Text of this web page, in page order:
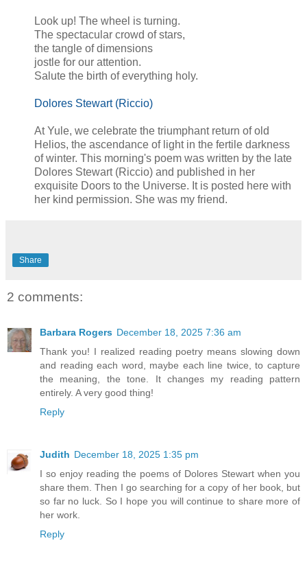
Look up! The wheel is turning.
The spectacular crowd of stars,
the tangle of dimensions
jostle for our attention.
Salute the birth of everything holy.
Dolores Stewart (Riccio)
At Yule, we celebrate the triumphant return of old
Helios, the ascendance of light in the fertile darkness
of winter. This morning's poem was written by the late
Dolores Stewart (Riccio) and published in her
exquisite Doors to the Universe. It is posted here with
her kind permission. She was my friend.
Share
2 comments:
Barbara Rogers December 18, 2025 7:36 am
Thank you! I realized reading poetry means slowing down
and reading each word, maybe each line twice, to capture
the meaning, the tone. It changes my reading pattern
entirely. A very good thing!
Reply
Judith December 18, 2025 1:35 pm
I so enjoy reading the poems of Dolores Stewart when you
share them. Then I go searching for a copy of her book, but
so far no luck. So I hope you will continue to share more of
her work.
Reply